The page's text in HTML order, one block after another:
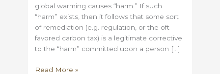
global warming causes “harm.” If such
“harm” exists, then it follows that some sort
of remediation (e.g. regulation, or the oft-
favored carbon tax) is a legitimate corrective
to the “harm” committed upon a person […]
Climate
Read More »